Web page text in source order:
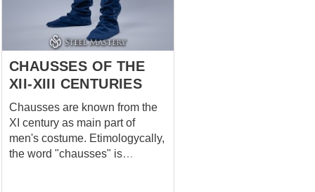
one medie...
CHAUSSES OF THE
XII-XIII CENTURIES
Chausses are known from the
XI century as main part of
men's costume. Etimologycally,
the word "chausses" is